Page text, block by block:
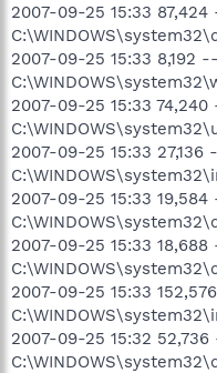
2007-09-25 15:33
2007-09-25 15:33
2007-09-25 15:33
2007-09-25 15:33
2007-09-25 15:33
2007-09-25 15:33
2007-09-25 15:33
2007-09-25 15:32